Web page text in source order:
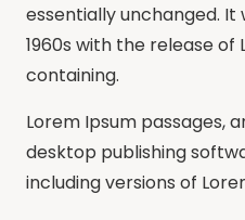
essentially unchanged. It
1960s with the release of
containing.
Lorem Ipsum passages,
desktop publishing
including versions of